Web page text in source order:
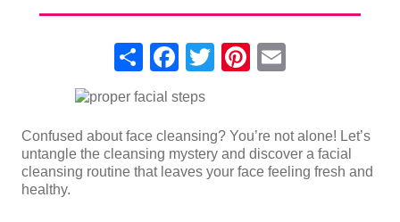
Share Facebook
Twitter Pinterest
Confused about face cleansing? You’re not alone! Let’s
untangle the cleansing mystery and discover a facial
cleansing routine that leaves your face feeling fresh and
healthy.